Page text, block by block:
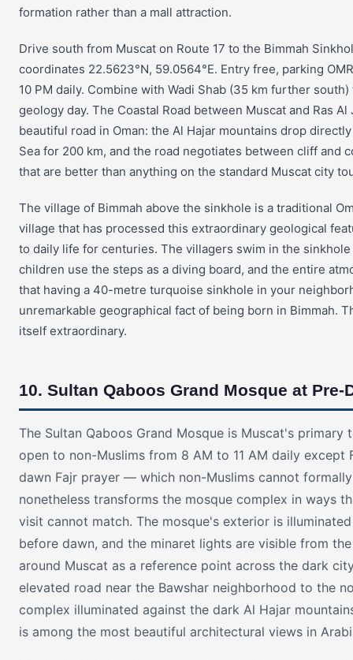
formation rather than a mall attraction.
Drive south from Muscat on Route 17 to the Bimmah
coordinates 22.5623°N, 59.0564°E. Entry free, parking
10 PM daily. Combine with Wadi Shab (35 km further
geology day. The Coastal Road between Muscat and Ras
beautiful road in Oman: the Al Hajar mountains drop
Sea for 200 km, and the road negotiates between cliff and
that are better than anything on the standard Muscat city
The village of Bimmah above the sinkhole is a traditional
village that has processed this extraordinary geological
to daily life for centuries. The villagers swim in the sinkhole
children use the steps as a diving board, and the entire
that having a 40-metre turquoise sinkhole in your
unremarkable geographical fact of being born in Bimmah.
itself extraordinary.
10. Sultan Qaboos Grand Mosque at Pre-
The Sultan Qaboos Grand Mosque is Muscat's primary
open to non-Muslims from 8 AM to 11 AM daily except
dawn Fajr prayer — which non-Muslims cannot
nonetheless transforms the mosque complex in ways
visit cannot match. The mosque's exterior is
before dawn, and the minaret lights are visible from
around Muscat as a reference point across the dark
elevated road near the Bawshar neighborhood to the
complex illuminated against the dark Al Hajar
is among the most beautiful architectural views in